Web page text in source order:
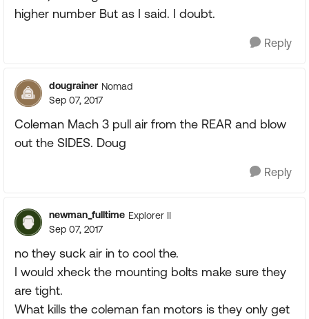
higher number But as I said. I doubt.
Reply
dougrainer Nomad
Sep 07, 2017
Coleman Mach 3 pull air from the REAR and blow
out the SIDES. Doug
Reply
newman_fulltime Explorer II
Sep 07, 2017
no they suck air in to cool the.
I would xheck the mounting bolts make sure they
are tight.
What kills the coleman fan motors is they only get